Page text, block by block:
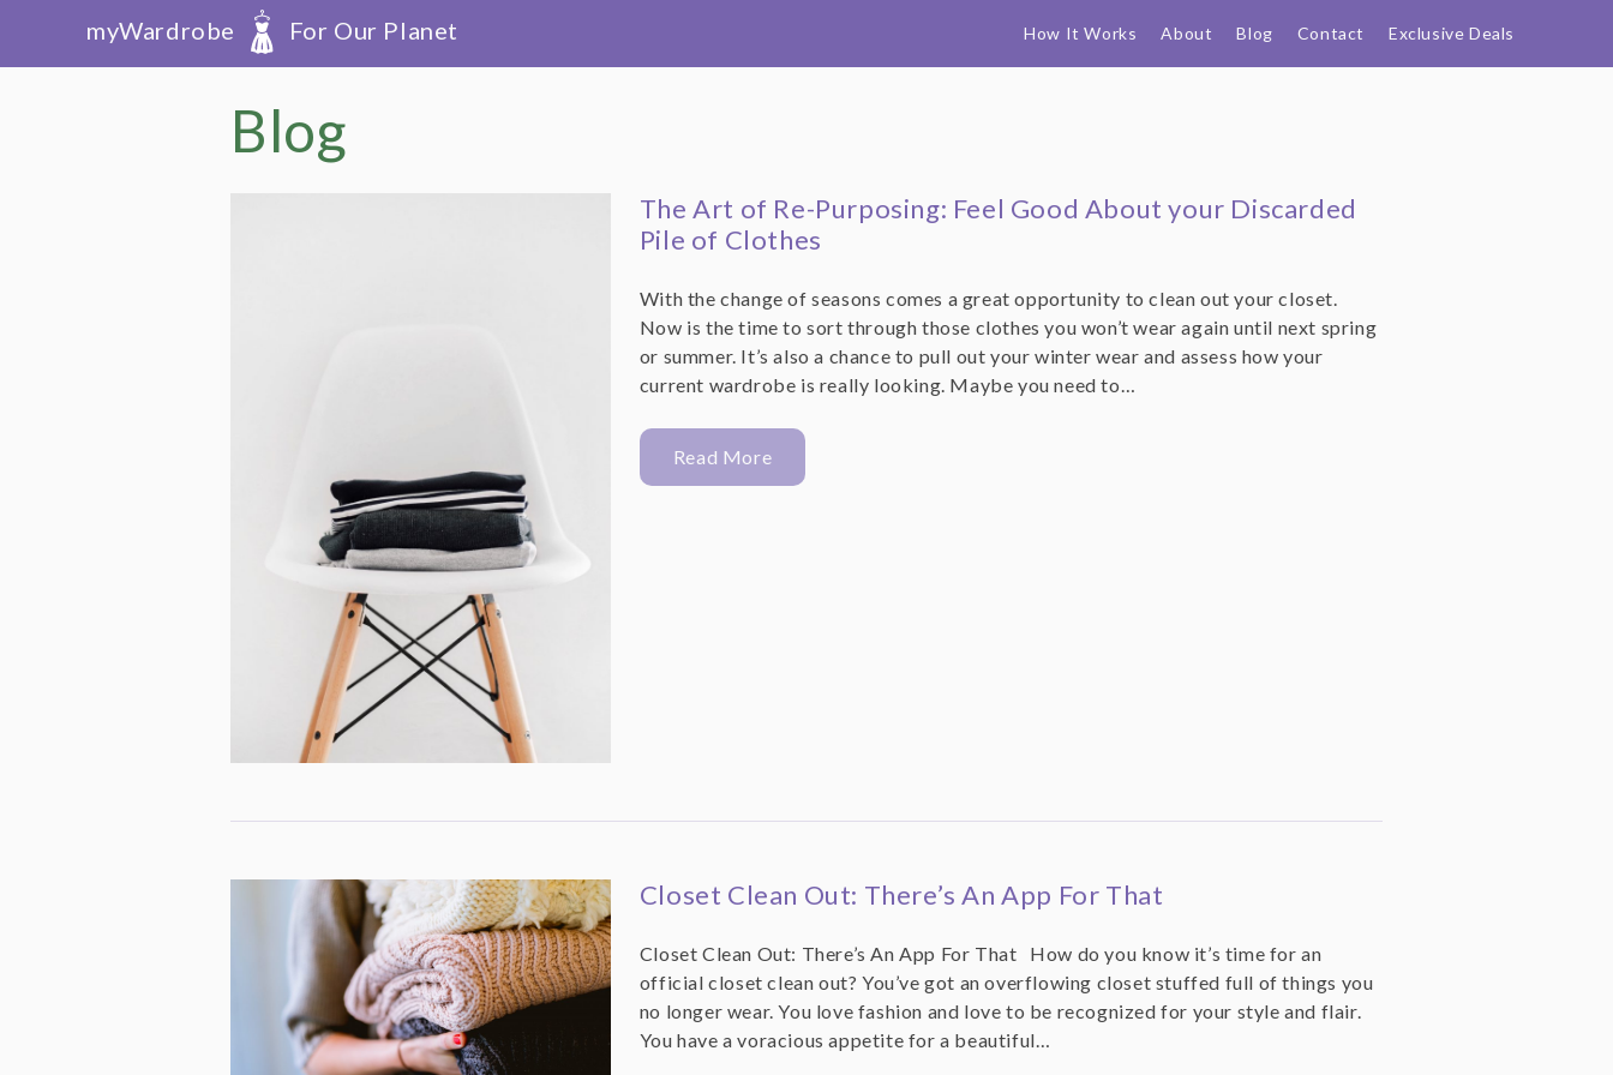
myWardrobe For Our Planet How It Works About Blog Contact Exclusive Deals
Blog
The Art of Re-Purposing: Feel Good About your Discarded
Pile of Clothes
With the change of seasons comes a great opportunity to clean out your closet.
Now is the time to sort through those clothes you won’t wear again until next spring
or summer. It’s also a chance to pull out your winter wear and assess how your
current wardrobe is really looking. Maybe you need to…
Read More
Closet Clean Out: There’s An App For That
Closet Clean Out: There’s An App For That How do you know it’s time for an
official closet clean out? You’ve got an overflowing closet stuffed full of things you
no longer wear. You love fashion and love to be recognized for your style and flair.
You have a voracious appetite for a beautiful…